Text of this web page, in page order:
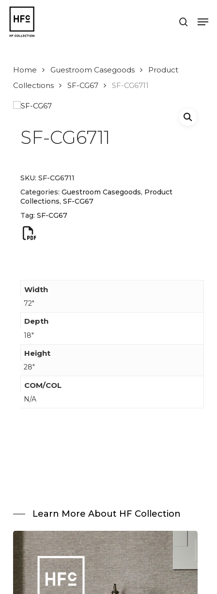
Skip
main
content
search
Home Guestroom Casegoods
Product
Collections
SF-CG67 SF-CG6711
SF-CG6711
SKU: SF-CG6711
Categories: Guestroom Casegoods, Product
Collections, SF-CG67
Tag: SF-CG67
Width
72"
Depth
18"
Height
28"
COM/COL
N/A
Learn More About HF Collection
Close